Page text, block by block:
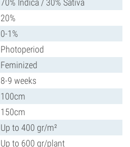
70% Indica / 30% Sativa
20%
0-1%
Photoperiod
Feminized
8-9 weeks
100cm
150cm
Up to 400 gr/m²
Up to 600 gr/plant